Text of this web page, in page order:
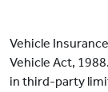
Vehicle
Vehicle Act,
in third-party